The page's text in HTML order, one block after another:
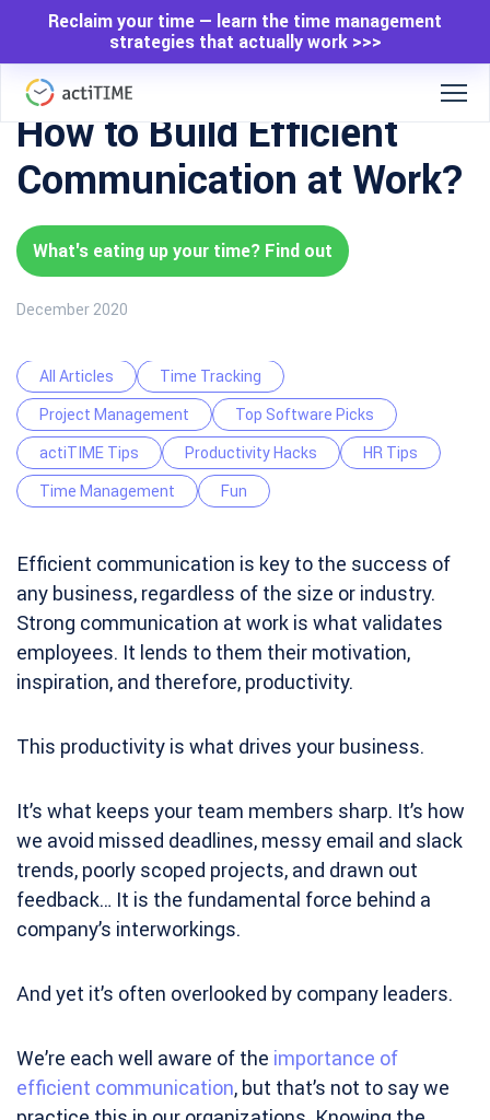
Reclaim your time — learn the time management
strategies that actually work >>>
How to Build Efficient
Communication at Work?
What's eating up your time? Find out
December 2020
All Articles
Time Tracking
Project Management
Top Software Picks
actiTIME Tips
Productivity Hacks
HR Tips
Time Management
Fun
Efficient communication is key to the success of
any business, regardless of the size or industry.
Strong communication at work is what validates
employees. It lends to them their motivation,
inspiration, and therefore, productivity.
This productivity is what drives your business.
It’s what keeps your team members sharp. It’s how
we avoid missed deadlines, messy email and slack
trends, poorly scoped projects, and drawn out
feedback… It is the fundamental force behind a
company’s interworkings.
And yet it’s often overlooked by company leaders.
We’re each well aware of the importance of
efficient communication, but that’s not to say we